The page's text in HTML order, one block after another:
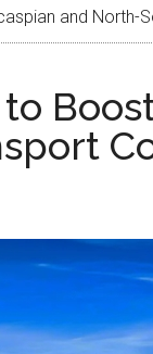
and North-